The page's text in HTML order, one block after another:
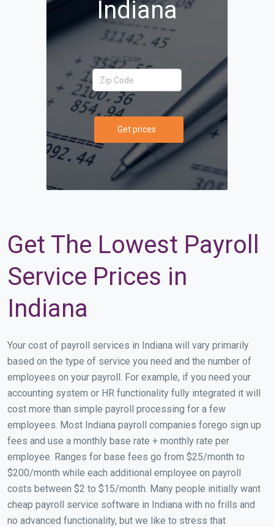
Indiana
Your Zip Code
Get prices
Get The Lowest Payroll
Service Prices in
Indiana
Your cost of payroll services in Indiana will vary primarily
based on the type of service you need and the number of
employees on your payroll. For example, if you need your
accounting system or HR functionality fully integrated it will
cost more than simple payroll processing for a few
employees. Most Indiana payroll companies forego sign up
fees and use a monthly base rate + monthly rate per
employee. Ranges for base fees go from $25/month to
$200/month while each additional employee on payroll
costs between $2 to $15/month. Many people initially want
cheap payroll service software in Indiana with no frills and
no advanced functionality, but we like to stress that